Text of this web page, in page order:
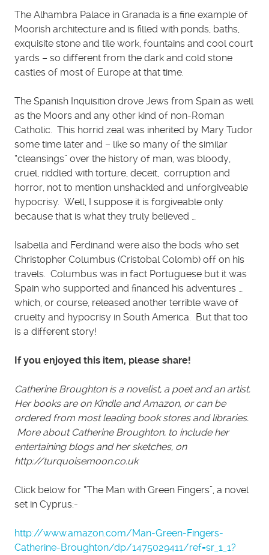
The Alhambra Palace in Granada is a fine example of
Moorish architecture and is filled with ponds, baths,
exquisite stone and tile work, fountains and cool court
yards – so different from the dark and cold stone
castles of most of Europe at that time.
The Spanish Inquisition drove Jews from Spain as well
as the Moors and any other kind of non-Roman
Catholic. This horrid zeal was inherited by Mary Tudor
some time later and – like so many of the similar
“cleansings” over the history of man, was bloody,
cruel, riddled with torture, deceit, corruption and
horror, not to mention unshackled and unforgiveable
hypocrisy. Well, I suppose it is forgiveable only
because that is what they truly believed …
Isabella and Ferdinand were also the bods who set
Christopher Columbus (Cristobal Colomb) off on his
travels. Columbus was in fact Portuguese but it was
Spain who supported and financed his adventures …
which, or course, released another terrible wave of
cruelty and hypocrisy in South America. But that too
is a different story!
If you enjoyed this item, please share!
Catherine Broughton is a novelist, a poet and an artist.
Her books are on Kindle and Amazon, or can be
ordered from most leading book stores and libraries.
More about Catherine Broughton, to include her
entertaining blogs and her sketches, on
http://turquoisemoon.co.uk
Click below for “The Man with Green Fingers”, a novel
set in Cyprus:-
http://www.amazon.com/Man-Green-Fingers-
Catherine-Broughton/dp/1475029411/ref=sr_1_1?